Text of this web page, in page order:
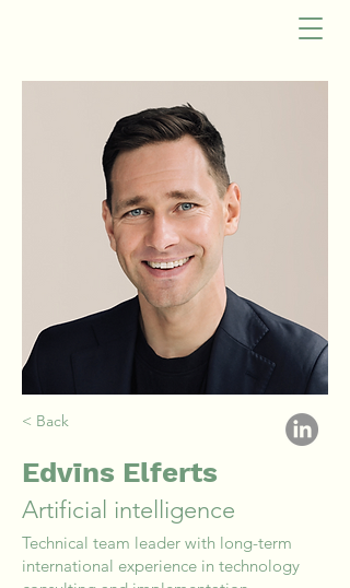
< Back
Edvīns Elferts
Artificial intelligence
Technical team leader with long-term
international experience in technology